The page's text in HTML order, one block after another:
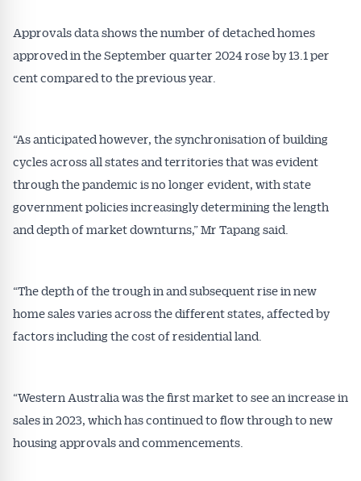
Approvals data shows the number of detached homes
approved in the September quarter 2024 rose by 13.1 per
cent compared to the previous year.
“As anticipated however, the synchronisation of building
cycles across all states and territories that was evident
through the pandemic is no longer evident, with state
government policies increasingly determining the length
and depth of market downturns,” Mr Tapang said.
“The depth of the trough in and subsequent rise in new
home sales varies across the different states, affected by
factors including the cost of residential land.
“Western Australia was the first market to see an increase in
sales in 2023, which has continued to flow through to new
housing approvals and commencements.
Get Australian